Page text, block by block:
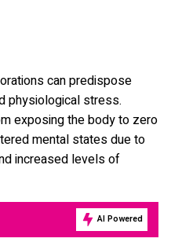
can predispose
physiological stress.
exposing the body to zero
mental states due to
increased levels of
AI Powered